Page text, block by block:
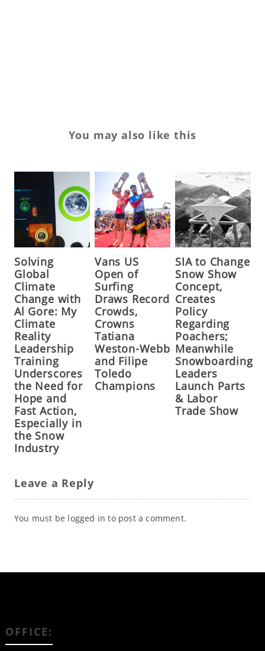
You may also like this
Solving
Global
Climate
Change with
Al Gore: My
Climate
Reality
Leadership
Training
Underscores
the Need for
Hope and
Fast Action,
Especially in
the Snow
Industry
Vans US
Open of
Surfing
Draws Record
Crowds,
Crowns
Tatiana
Weston-Webb
and Filipe
Toledo
Champions
SIA to Change
Snow Show
Concept,
Creates
Policy
Regarding
Poachers;
Meanwhile
Snowboarding
Leaders
Launch Parts
& Labor
Trade Show
Leave a Reply
You must be logged in to post a comment.
OFFICE: